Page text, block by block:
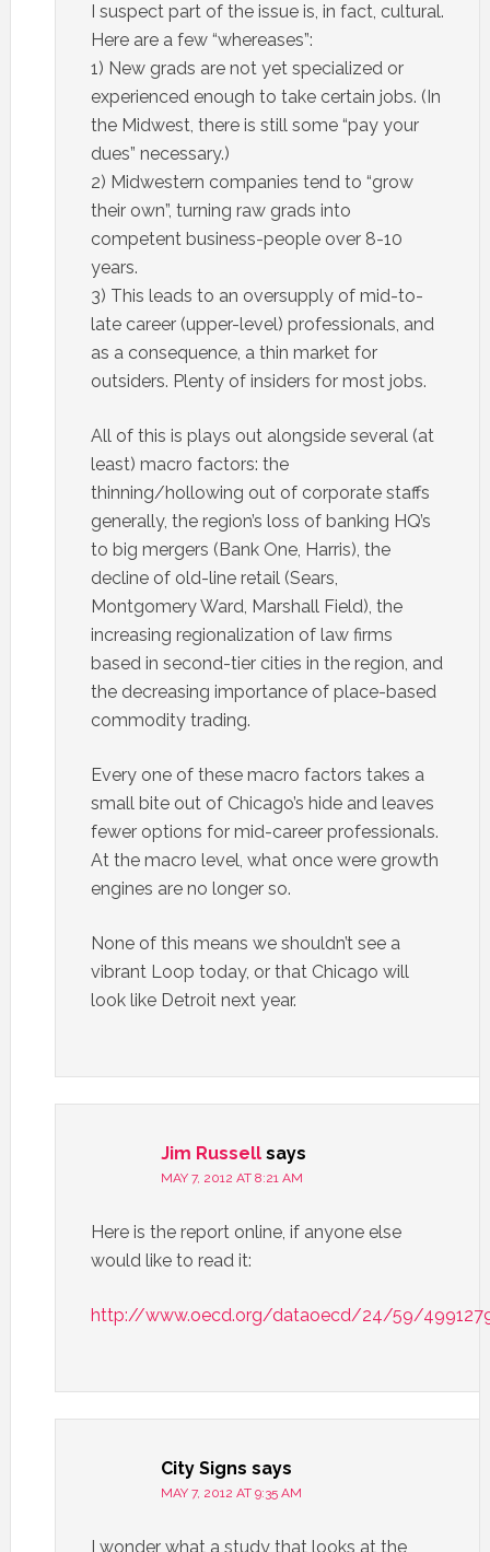
I suspect part of the issue is, in fact, cultural.
Here are a few “whereases”:
1) New grads are not yet specialized or
experienced enough to take certain jobs. (In
the Midwest, there is still some “pay your
dues” necessary.)
2) Midwestern companies tend to “grow
their own”, turning raw grads into
competent business-people over 8-10
years.
3) This leads to an oversupply of mid-to-
late career (upper-level) professionals, and
as a consequence, a thin market for
outsiders. Plenty of insiders for most jobs.
All of this is plays out alongside several (at
least) macro factors: the
thinning/hollowing out of corporate staffs
generally, the region’s loss of banking HQ’s
to big mergers (Bank One, Harris), the
decline of old-line retail (Sears,
Montgomery Ward, Marshall Field), the
increasing regionalization of law firms
based in second-tier cities in the region, and
the decreasing importance of place-based
commodity trading.
Every one of these macro factors takes a
small bite out of Chicago’s hide and leaves
fewer options for mid-career professionals.
At the macro level, what once were growth
engines are no longer so.
None of this means we shouldn’t see a
vibrant Loop today, or that Chicago will
look like Detroit next year.
Jim Russell says
MAY 7, 2012 AT 8:21 AM
Here is the report online, if anyone else
would like to read it:
http://www.oecd.org/dataoecd/24/59/
City Signs says
MAY 7, 2012 AT 9:35 AM
I wonder what a study that looks at the